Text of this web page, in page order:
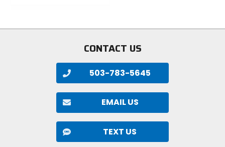
stars
CONTACT US
503-783-5645
EMAIL US
TEXT US